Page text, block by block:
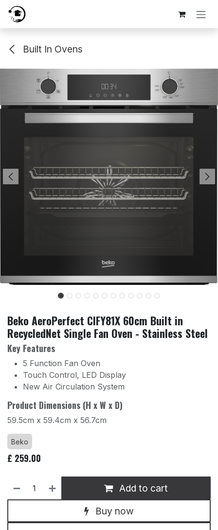
Skip to Content
Built In Ovens
Beko AeroPerfect CIFY81X 60cm Built in
RecycledNet Single Fan Oven - Stainless Steel
Key Features
5 Function Fan Oven
Touch Control, LED Display
New Air Circulation System
Product Dimensions (H x W x D)
59.5cm x 59.4cm x 56.7cm
Beko
£ 259.00
Add to cart
Buy now